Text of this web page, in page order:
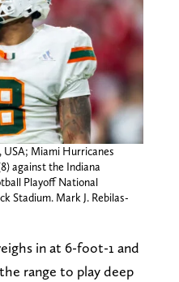
USA; Miami Hurricanes
against the Indiana
Playoff National
Stadium. Mark J. Rebilas-
in at 6-foot-1 and
range to play deep